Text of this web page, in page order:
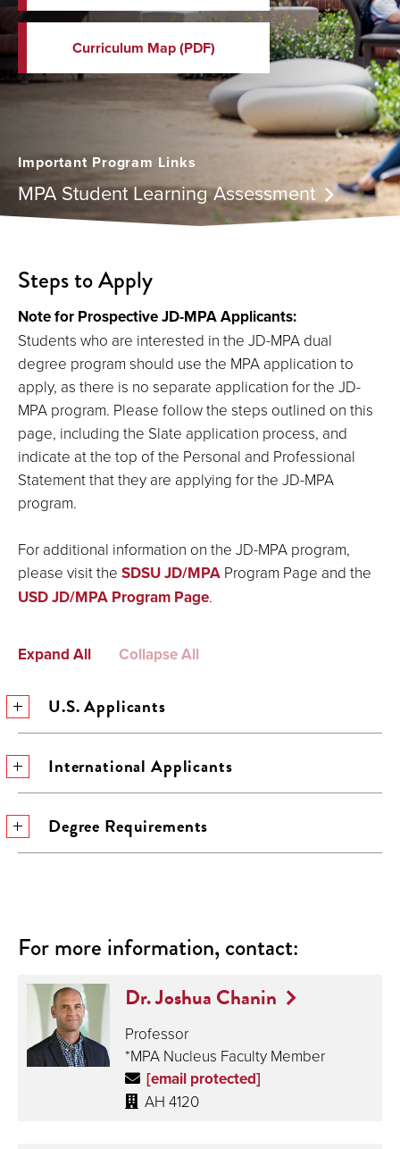
Curriculum Map (PDF)
Important Program Links
MPA Student Learning Assessment
Steps to Apply
Note for Prospective JD-MPA Applicants:
Students who are interested in the JD-MPA dual
degree program should use the MPA application to
apply, as there is no separate application for the JD-
MPA program. Please follow the steps outlined on this
page, including the Slate application process, and
indicate at the top of the Personal and Professional
Statement that they are applying for the JD-MPA
program.
For additional information on the JD-MPA program,
please visit the SDSU JD/MPA Program Page and the
USD JD/MPA Program Page.
Expand All Collapse All
U.S. Applicants
International Applicants
Degree Requirements
For more information, contact:
Dr. Joshua Chanin
Professor
*MPA Nucleus Faculty Member
[email protected]
AH 4120